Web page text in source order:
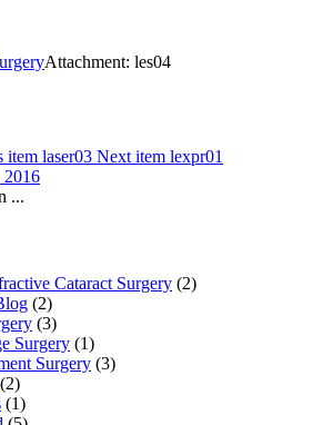
Attachment: les04
item laser03 Next item lexpr01
2016
...
Cataract Surgery (2)
(2)
(3)
Surgery (1)
Surgery (3)
(2)
(1)